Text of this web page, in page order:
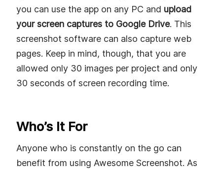
you can use the app on any PC and upload
your screen captures to Google Drive. This
screenshot software can also capture web
pages. Keep in mind, though, that you are
allowed only 30 images per project and only
30 seconds of screen recording time.
Who’s It For
Anyone who is constantly on the go can
benefit from using Awesome Screenshot. As